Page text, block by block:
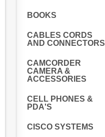
BOOKS
CABLES CORDS
AND CONNECTORS
CAMCORDER
CAMERA &
ACCESSORIES
CELL PHONES &
PDA'S
CISCO SYSTEMS